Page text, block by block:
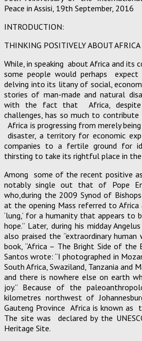
Peace in Assisi, 19th September, 2016
INTRODUCTION:
THINKING POSITIVELY ABOUT AFRICA
While, in speaking about Africa and its
some people would perhaps
delving into its litany of social,
stories of man-made and natural
with the fact that Africa,
challenges, has so much to
Africa is progressing from merely
disaster, a territory for economic
companies to a fertile ground for
thirsting to take its rightful place in
Among some of the recent positive
notably single out that of Pope
who,during the 2009 Synod of
at the opening Mass referred to Africa
‘lung,’ for a humanity that appears to
hope.” Later, during his midday
also praised the “extraordinary
book, “Africa – The Bright Side of the
Santos wrote: “I photographed in
South Africa, Swaziland, Tanzania and
and there is nowhere else on earth
joy.” Because of the
kilometres northwest of
Gauteng Province Africa is known as
The site was declared by the
Heritage Site.